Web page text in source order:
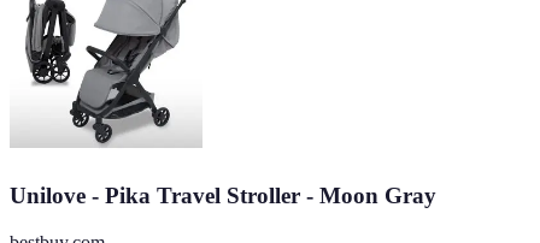
Unilove - Pika Travel Stroller - Moon Gray